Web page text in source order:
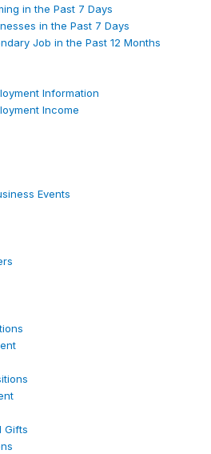
in the Past 7 Days
in the Past 7 Days
Job in the Past 12 Months
Information
Income
Events
Gifts